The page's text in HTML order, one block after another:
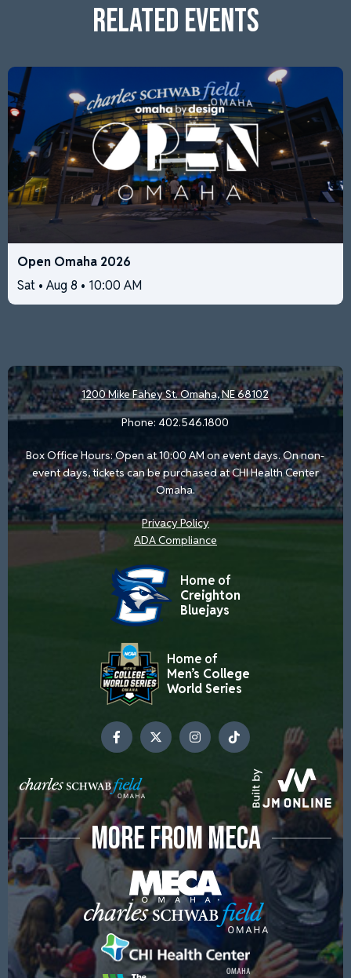
RELATED EVENTS
Open Omaha 2026
Sat • Aug 8 • 10:00 AM
1200 Mike Fahey St.Omaha, NE 68102
Phone:402.546.1800
Box Office Hours: Open at 10:00 AM on event days. On non-
event days, tickets can be purchased at CHI Health Center
Omaha.
Privacy Policy
ADA Compliance
Home of
Creighton
Bluejays
Home of
Men’s College
World Series
MORE FROM MECA